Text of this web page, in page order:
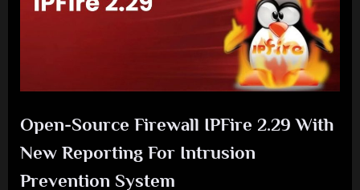
Open-Source Firewall IPFire 2.29 With
New Reporting For Intrusion
Prevention System